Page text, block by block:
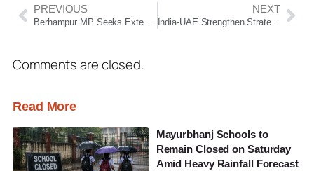
PREVIOUS
Berhampur MP Seeks Extension of Bhubaneswar-Dhanbad Express to Brahmapur
NEXT
India-UAE Strengthen Strategic Partnership; UAE to Store 30 Million Barrels of Crude Oil in India
Comments are closed.
Read More
Mayurbhanj Schools to
Remain Closed on Saturday
Amid Heavy Rainfall Forecast